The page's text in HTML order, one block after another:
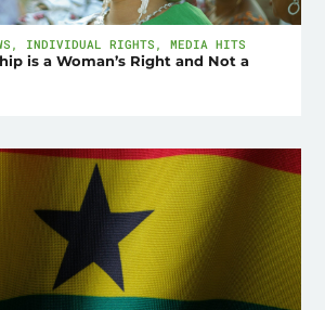
, INDIVIDUAL RIGHTS ,MEDIA HITS
is a Woman’s Right and Not a